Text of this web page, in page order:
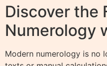
Discover the
Numerology
Modern numerology is no